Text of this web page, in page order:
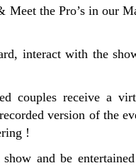
Meet the Pro’s in our
interact with the
couples receive a
version of the
!
and be